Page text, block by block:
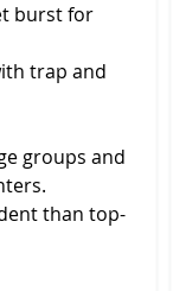
burst for
trap and
groups and
than top-